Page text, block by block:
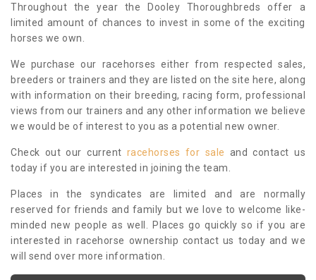
Throughout the year the Dooley Thoroughbreds offer a
limited amount of chances to invest in some of the exciting
horses we own.
We purchase our racehorses either from respected sales,
breeders or trainers and they are listed on the site here, along
with information on their breeding, racing form, professional
views from our trainers and any other information we believe
we would be of interest to you as a potential new owner.
Check out our current racehorses for sale and contact us
today if you are interested in joining the team.
Places in the syndicates are limited and are normally
reserved for friends and family but we love to welcome like-
minded new people as well. Places go quickly so if you are
interested in racehorse ownership contact us today and we
will send over more information.